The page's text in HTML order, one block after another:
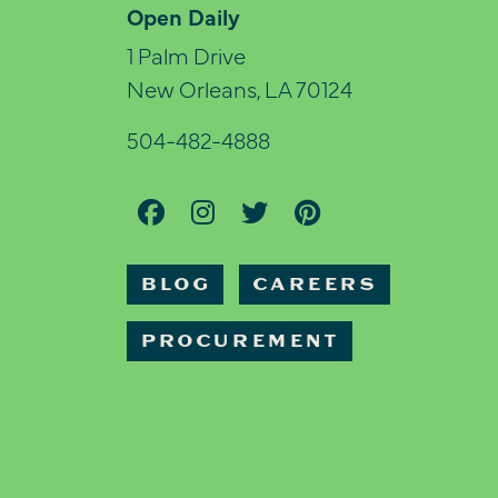
Open Daily
1 Palm Drive
New Orleans, LA 70124
504-482-4888
BLOG CAREERS
PROCUREMENT